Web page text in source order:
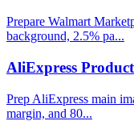
Prepare Walmart
background, 2.5% pa...
AliExpress
Prep AliExpress main
margin, and 80...